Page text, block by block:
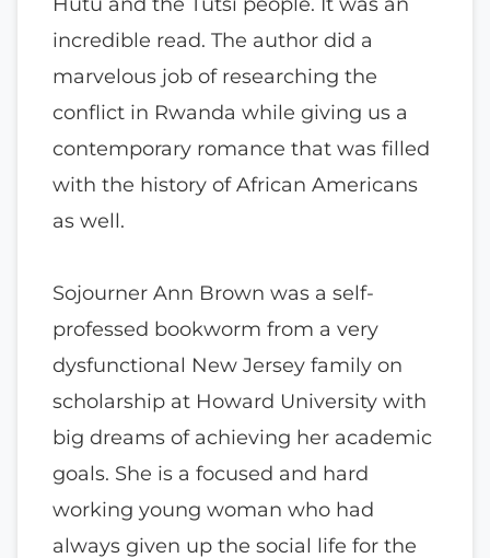
incredible read. The author did a
marvelous job of researching the
conflict in Rwanda while giving us a
contemporary romance that was filled
with the history of African Americans
as well.
Sojourner Ann Brown was a self-
professed bookworm from a very
dysfunctional New Jersey family on
scholarship at Howard University with
big dreams of achieving her academic
goals. She is a focused and hard
working young woman who had
always given up the social life for the